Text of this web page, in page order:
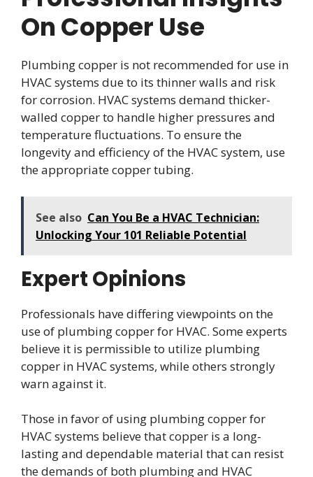
On Copper Use
Plumbing copper is not recommended for use in
HVAC systems due to its thinner walls and risk
for corrosion. HVAC systems demand thicker-
walled copper to handle higher pressures and
temperature fluctuations. To ensure the
longevity and efficiency of the HVAC system, use
the appropriate copper tubing.
See also Can You Be a HVAC Technician:
Unlocking Your 101 Reliable Potential
Expert Opinions
Professionals have differing viewpoints on the
use of plumbing copper for HVAC. Some experts
believe it is permissible to utilize plumbing
copper in HVAC systems, while others strongly
warn against it.
Those in favor of using plumbing copper for
HVAC systems believe that copper is a long-
lasting and dependable material that can resist
the demands of both plumbing and HVAC